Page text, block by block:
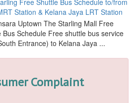
Free Shuttle Bus Schedule to/from
Station & Kelana Jaya LRT Station
Uptown The Starling Mall Free
Bus Schedule Free shuttle bus service
Entrance) to Kelana Jaya ...
Complaint